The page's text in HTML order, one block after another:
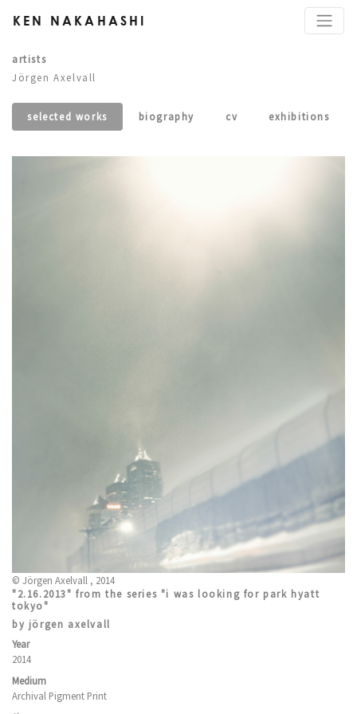
KEN NAKAHASHI
artists
Jörgen Axelvall
selected works biography cv exhibitions
© Jörgen Axelvall , 2014
"2.16.2013" from the series "i was looking for park hyatt
tokyo"
by jörgen axelvall
Year
2014
Medium
Archival Pigment Print